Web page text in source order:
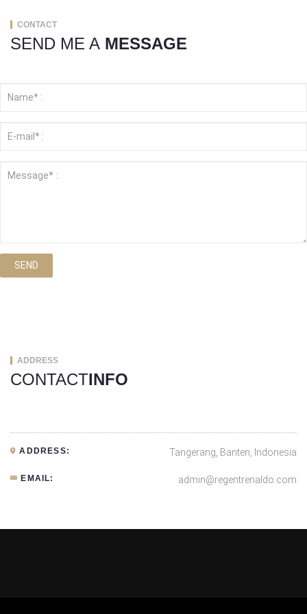
CONTACT
SEND ME A MESSAGE
SEND
ADDRESS
CONTACTINFO
ADDRESS: Tangerang, Banten, Indonesia
EMAIL: admin@regentrenaldo.com